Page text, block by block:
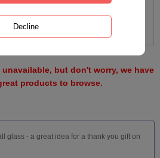
but don't worry, we have
products to browse.
glass - a great idea for a thank you gift on